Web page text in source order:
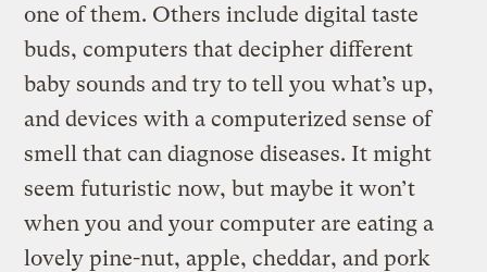
one of them. Others include digital taste
buds, computers that decipher different
baby sounds and try to tell you what’s up,
and devices with a computerized sense of
smell that can diagnose diseases. It might
seem futuristic now, but maybe it won’t
when you and your computer are eating a
lovely pine-nut, apple, cheddar, and pork